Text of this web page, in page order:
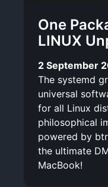
One
LINUX
2 September
The systemd
universal
for all Linux
philosophical
powered by
the ultimate
MacBook!